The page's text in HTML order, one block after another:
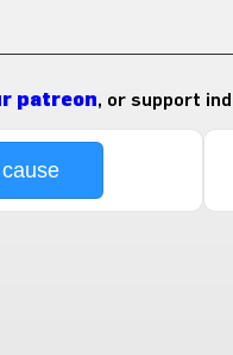
patreon, or support